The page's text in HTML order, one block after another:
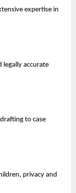
expertise in
legally accurate
to case
privacy and